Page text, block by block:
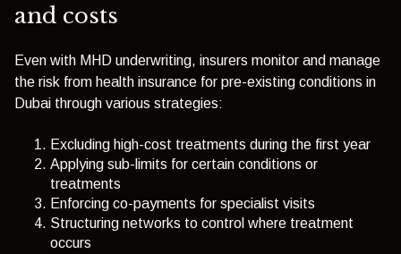
and costs
Even with MHD underwriting, insurers monitor and manage
the risk from health insurance for pre-existing conditions in
Dubai through various strategies:
Excluding high-cost treatments during the first year
Applying sub-limits for certain conditions or
treatments
Enforcing co-payments for specialist visits
Structuring networks to control where treatment
occurs